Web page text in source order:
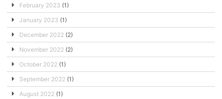
February 2023 (1)
January 2023 (1)
December 2022 (2)
November 2022 (2)
October 2022 (1)
September 2022 (1)
August 2022 (1)